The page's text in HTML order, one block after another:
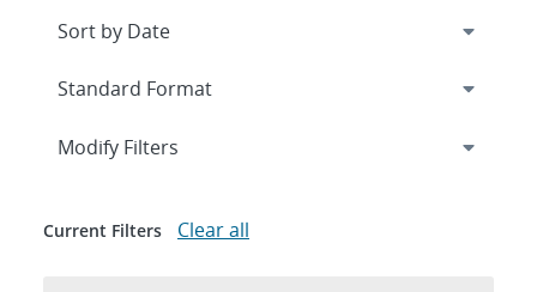
Expand
Modify Filters
Current Filters Clear all